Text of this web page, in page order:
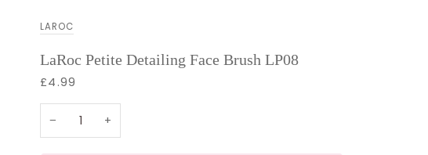
LAROC
LaRoc Petite Detailing Face Brush LP08
£4.99
− +